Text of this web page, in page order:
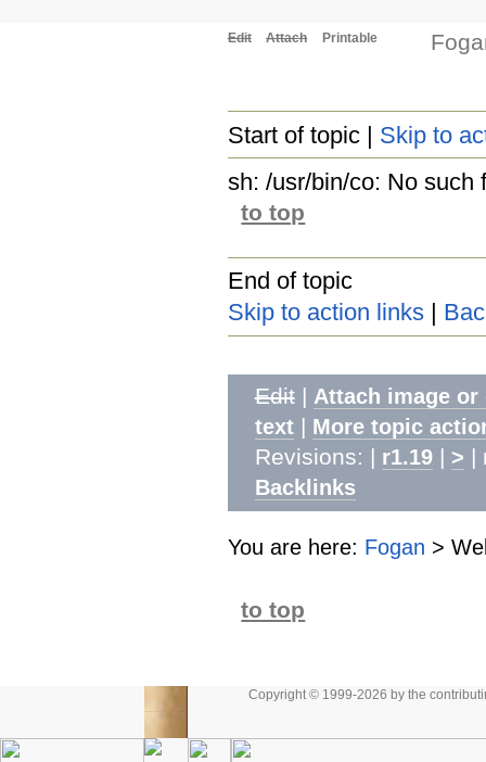
Edit Attach Printable
Start of topic | Skip to
sh: /usr/bin/co: No such
to top
End of topic
Skip to action links |
Edit | Attach image or
text | More topic
Revisions: | r1.19| > |
Backlinks
You are here: Fogan >
to top
Copyright © 1999-2026 by the